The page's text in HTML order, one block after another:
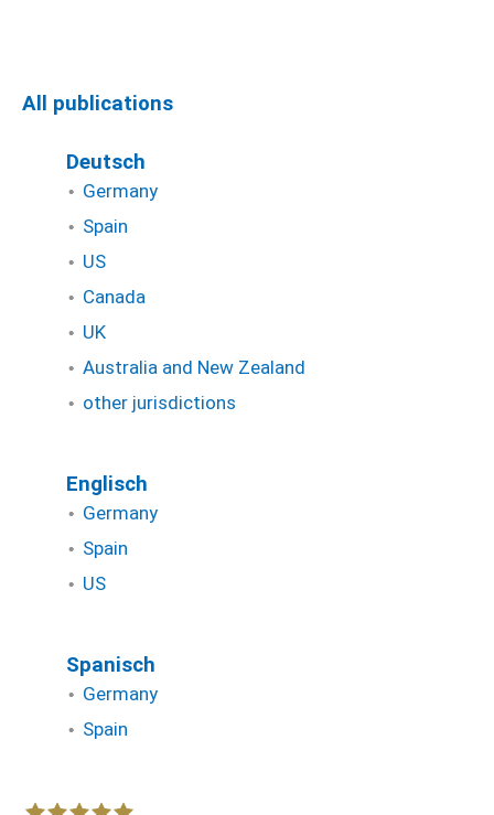
All publications
Deutsch
Germany
Spain
US
Canada
UK
Australia and New Zealand
other jurisdictions
Englisch
Germany
Spain
US
Spanisch
Germany
Spain